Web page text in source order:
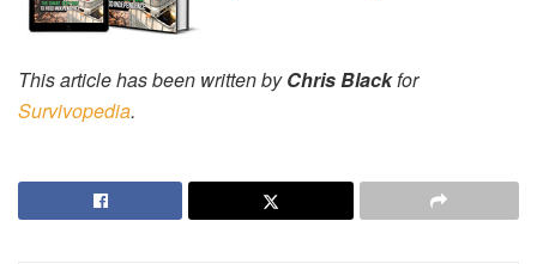
This article has been written byChris Blackfor
Survivopedia.